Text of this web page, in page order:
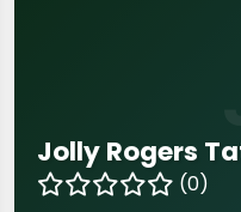
Jolly Rogers
(0)